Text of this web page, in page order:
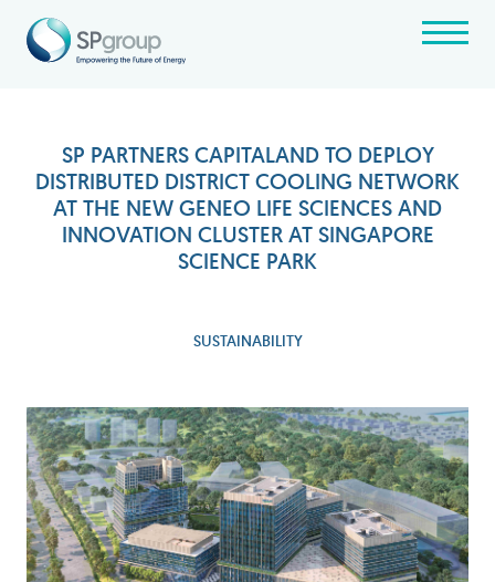
SP PARTNERS CAPITALAND TO DEPLOY
DISTRIBUTED DISTRICT COOLING NETWORK
AT THE NEW GENEO LIFE SCIENCES AND
INNOVATION CLUSTER AT SINGAPORE
SCIENCE PARK
SUSTAINABILITY